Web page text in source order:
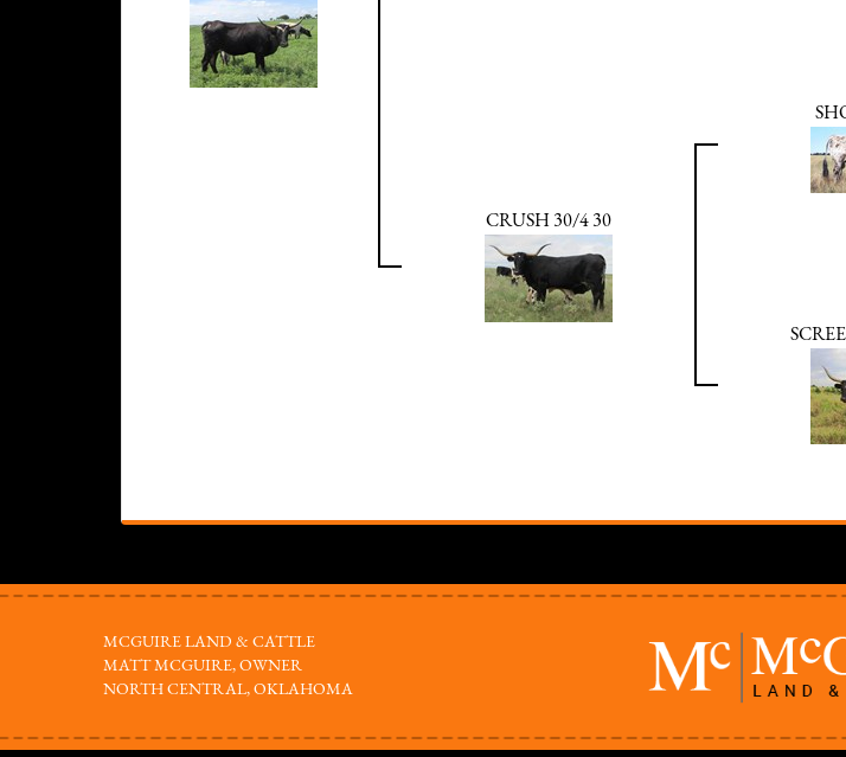
CRUSH 30/4 30
MCGUIRE LAND & CATTLE
MATT MCGUIRE, OWNER
NORTH CENTRAL, OKLAHOMA